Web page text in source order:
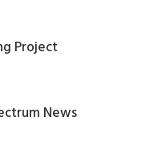
Project
News